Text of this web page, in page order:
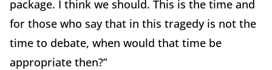
package. I think we should. This is the time and
for those who say that in this tragedy is not the
time to debate, when would that time be
appropriate then?”